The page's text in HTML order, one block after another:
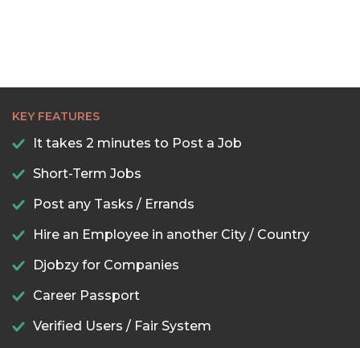
KEY FEATURES
It takes 2 minutes to Post a Job
Short-Term Jobs
Post any Tasks / Errands
Hire an Employee in another City / Country
Djobzy for Companies
Career Passport
Verified Users / Fair System